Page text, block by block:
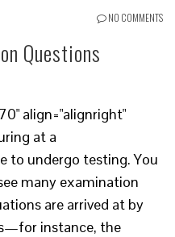
NO COMMENTS
Questions
align="alignright"
at a
to undergo testing. You
many examination
are arrived at by
instance, the